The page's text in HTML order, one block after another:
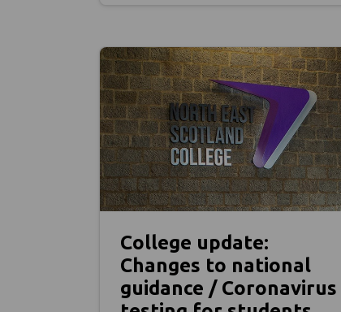
College update:
Changes to national
guidance / Coronavirus